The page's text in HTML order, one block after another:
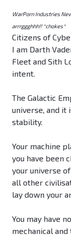
WarPorn Industries
arrrggghhh!! *chokes*
Citizens of
I am Darth
Fleet and Sith
intent.
The Galactic
universe, and it
stability.
Your machine
you have been
your universe
all other
lay down your
You may have
mechanical